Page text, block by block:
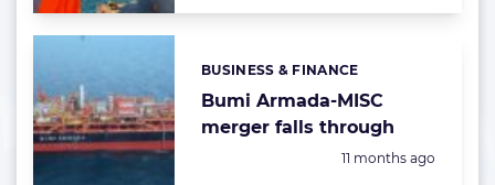
Bumi Armada-MISC
merger falls through
Categories:
BUSINESS & FINANCE
Posted:
11 months ago